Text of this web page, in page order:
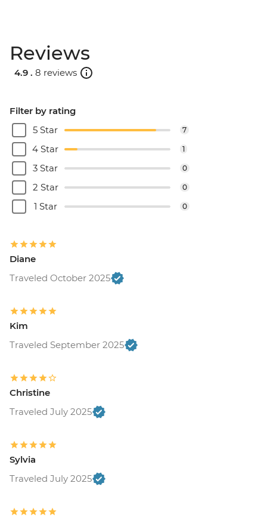
Reviews
4.9 . 8 reviews
Filter by rating
5 Star
7
4 Star 1
3 Star 0
2 Star 0
1 Star 0
Diane
Traveled October 2025
Kim
Traveled September 2025
Christine
Traveled July 2025
Sylvia
Traveled July 2025